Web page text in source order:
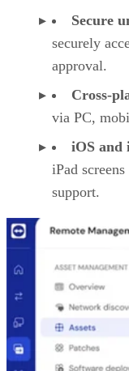
Secure
securely
approval.
Cross-
via PC,
iOS and
iPad
support.